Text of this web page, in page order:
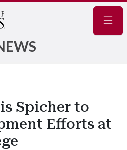
Spicher to
Efforts at